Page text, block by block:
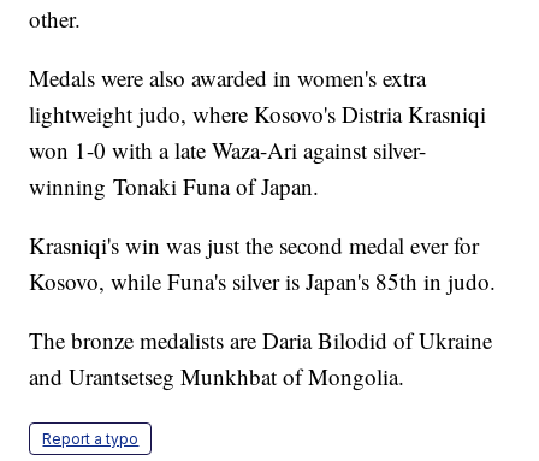
other.
Medals were also awarded in women's extra
lightweight judo, where Kosovo's Distria Krasniqi
won 1-0 with a late Waza-Ari against silver-
winning Tonaki Funa of Japan.
Krasniqi's win was just the second medal ever for
Kosovo, while Funa's silver is Japan's 85th in judo.
The bronze medalists are Daria Bilodid of Ukraine
and Urantsetseg Munkhbat of Mongolia.
Report a typo